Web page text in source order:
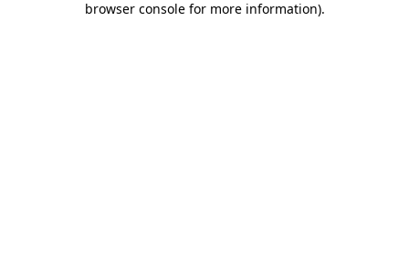
browser console for more information).